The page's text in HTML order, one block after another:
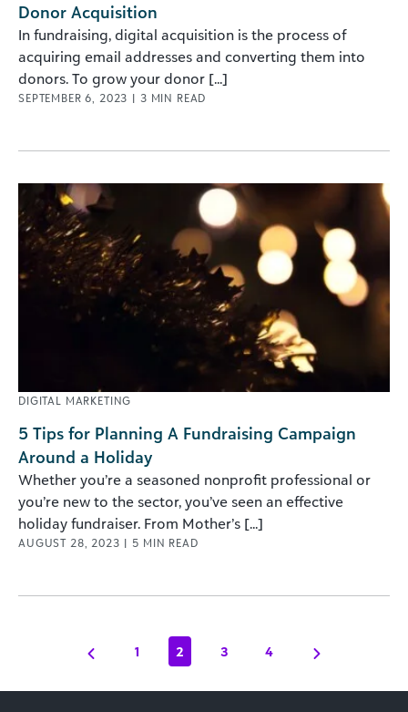
Donor Acquisition
In fundraising, digital acquisition is the process of
acquiring email addresses and converting them into
donors. To grow your donor [...]
SEPTEMBER 6, 2023 | 3 MIN READ
DIGITAL MARKETING
5 Tips for Planning A Fundraising Campaign
Around a Holiday
Whether you’re a seasoned nonprofit professional or
you’re new to the sector, you’ve seen an effective
holiday fundraiser. From Mother’s [...]
AUGUST 28, 2023 | 5 MIN READ
1 2 3 4